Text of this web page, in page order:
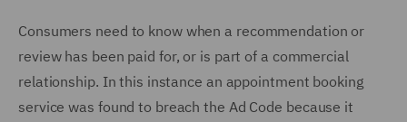
Consumers need to know when a recommendation or
review has been paid for, or is part of a commercial
relationship. In this instance an appointment booking
service was found to breach the Ad Code because it